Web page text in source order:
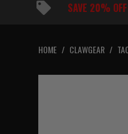
SAVE 20%
HOME / CLAWGEAR /